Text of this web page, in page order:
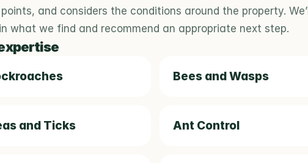
and considers the conditions around the property. We’ll
what we find and recommend an appropriate next step.
Bees and Wasps
and Ticks Ant Control